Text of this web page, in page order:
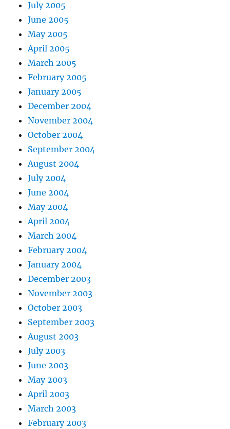
July 2005
June 2005
May 2005
April 2005
March 2005
February 2005
January 2005
December 2004
November 2004
October 2004
September 2004
August 2004
July 2004
June 2004
May 2004
April 2004
March 2004
February 2004
January 2004
December 2003
November 2003
October 2003
September 2003
August 2003
July 2003
June 2003
May 2003
April 2003
March 2003
February 2003